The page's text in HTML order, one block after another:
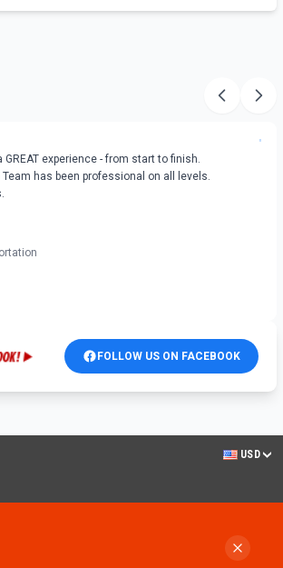
"
GREAT experience - from start to finish.
has been professional on all levels.
FOLLOW US ON FACEBOOK
USD